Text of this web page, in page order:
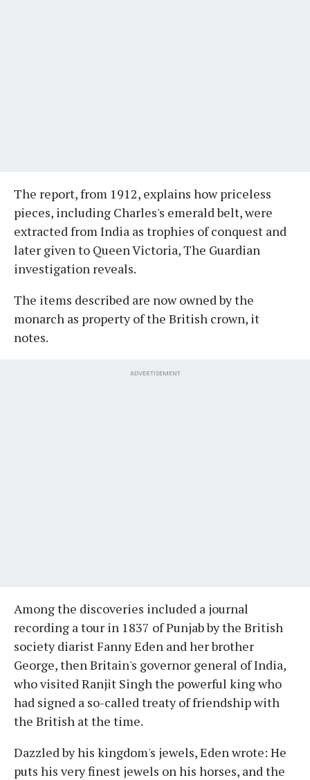
The report, from 1912, explains how priceless
pieces, including Charles's emerald belt, were
extracted from India as trophies of conquest and
later given to Queen Victoria, The Guardian
investigation reveals.
The items described are now owned by the
monarch as property of the British crown, it
notes.
ADVERTISEMENT
Among the discoveries included a journal
recording a tour in 1837 of Punjab by the British
society diarist Fanny Eden and her brother
George, then Britain's governor general of India,
who visited Ranjit Singh the powerful king who
had signed a so-called treaty of friendship with
the British at the time.
Dazzled by his kingdom's jewels, Eden wrote: He
puts his very finest jewels on his horses, and the